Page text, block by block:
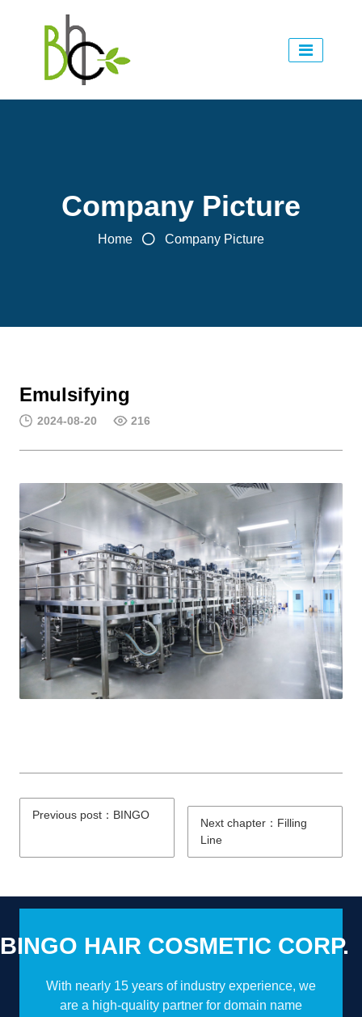
Company Picture
Home Company Picture
Emulsifying
2024-08-20 216
Previous post：BINGO
Next chapter：Filling
Line
BINGO HAIR COSMETIC CORP.
With nearly 15 years of industry experience, we
are a high-quality partner for domain name